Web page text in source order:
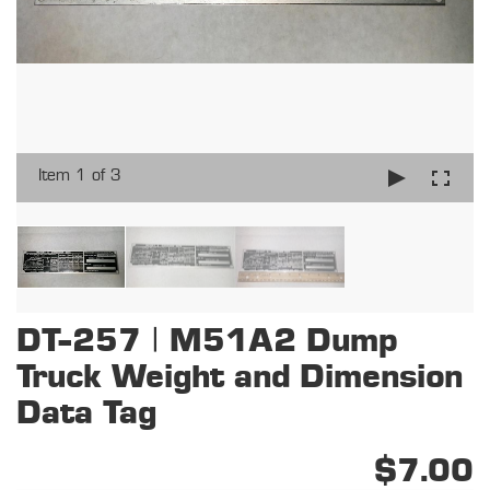
Item 1 of 3
DT-257 | M51A2 Dump
Truck Weight and Dimension
Data Tag
$7.00